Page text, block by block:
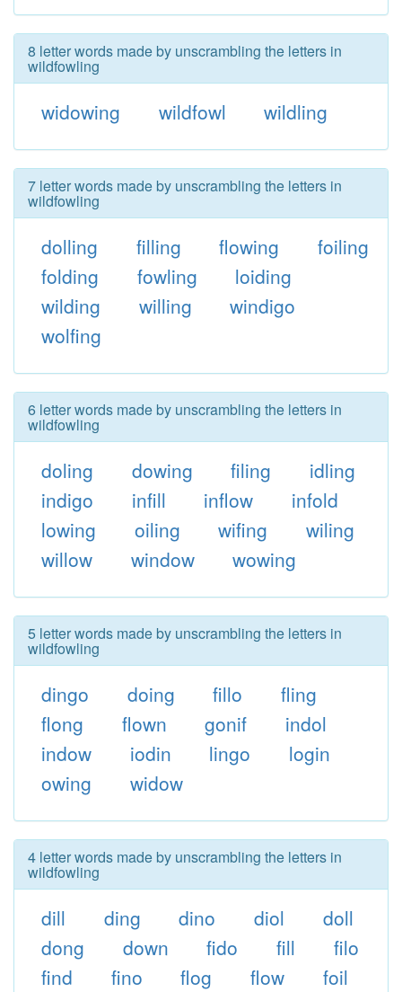
8 letter words made by unscrambling the letters in
wildfowling
widowing wildfowl wildling
7 letter words made by unscrambling the letters in
wildfowling
dolling filling flowing
foiling
folding
fowling
loiding
wilding
willing
windigo
wolfing
6 letter words made by unscrambling the letters in
wildfowling
doling dowing filing
idling
indigo
infill inflow
infold
lowing
oiling wifing
wiling
willow
window wowing
5 letter words made by unscrambling the letters in
wildfowling
dingo doing fillo
fling
flong
flown gonif
indol
indow
iodin lingo
login
owing
widow
4 letter words made by unscrambling the letters in
wildfowling
dill ding dino diol
doll
dong
down fido fill
filo
find
fino flog flow foil